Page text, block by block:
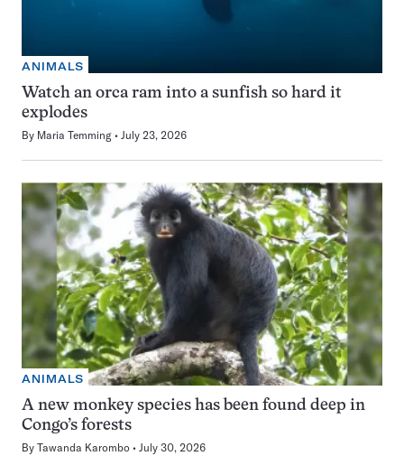
ANIMALS
Watch an orca ram into a sunfish so hard it
explodes
By Maria Temming July 23, 2026
ANIMALS
A new monkey species has been found deep in
Congo’s forests
By Tawanda Karombo July 30, 2026